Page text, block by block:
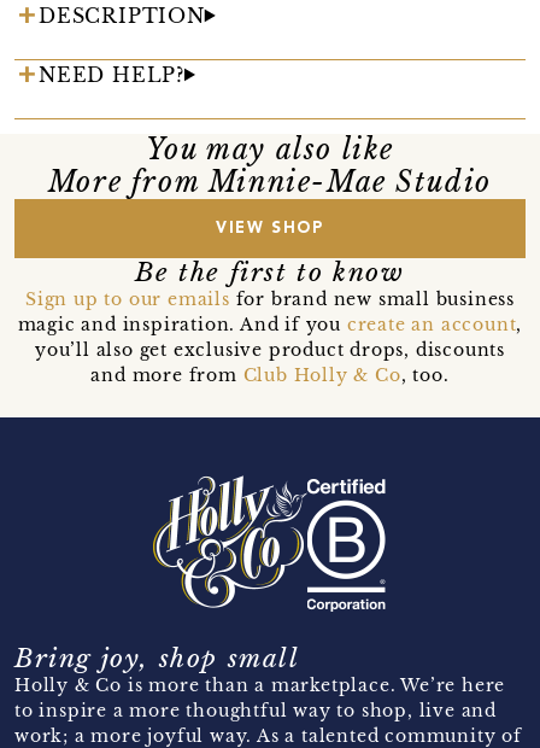
DESCRIPTION
NEED HELP?
You may also like
More from Minnie-Mae Studio
VIEW SHOP
Be the first to know
Sign up to our emails for brand new small business
magic and inspiration. And if you create an account,
you’ll also get exclusive product drops, discounts
and more from Club Holly & Co, too.
Bring joy, shop small
Holly & Co is more than a marketplace. We’re here
to inspire a more thoughtful way to shop, live and
work; a more joyful way. As a talented community of